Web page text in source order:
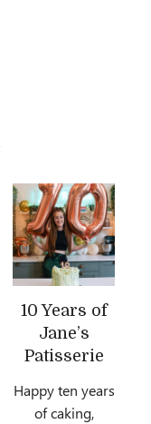
10 Years of
Jane’s
Patisserie
Happy ten years
of caking,